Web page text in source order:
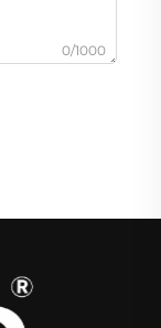
0/1000